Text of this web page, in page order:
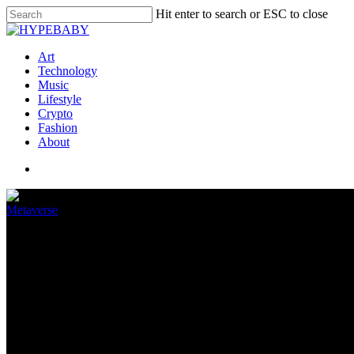
Hit enter to search or ESC to close
Art
Technology
Music
Lifestyle
Crypto
Fashion
About
Metaverse